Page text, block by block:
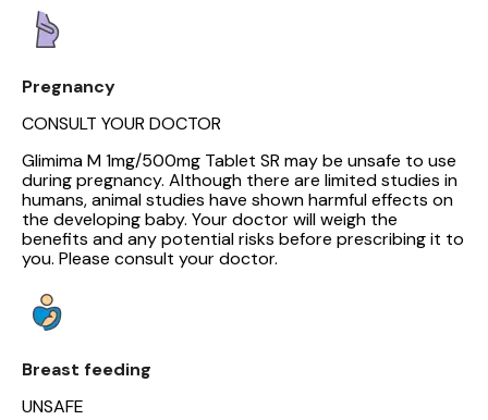
Pregnancy
CONSULT YOUR DOCTOR
Glimima M 1mg/500mg Tablet SR may be unsafe to use
during pregnancy. Although there are limited studies in
humans, animal studies have shown harmful effects on
the developing baby. Your doctor will weigh the
benefits and any potential risks before prescribing it to
you. Please consult your doctor.
Breast feeding
UNSAFE